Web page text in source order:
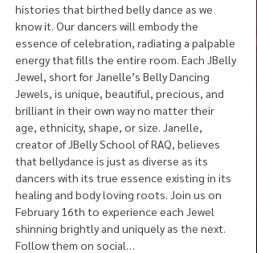
histories that birthed belly dance as we
know it. Our dancers will embody the
essence of celebration, radiating a palpable
energy that fills the entire room. Each JBelly
Jewel, short for Janelle’s Belly Dancing
Jewels, is unique, beautiful, precious, and
brilliant in their own way no matter their
age, ethnicity, shape, or size. Janelle,
creator of JBelly School of RAQ, believes
that bellydance is just as diverse as its
dancers with its true essence existing in its
healing and body loving roots. Join us on
February 16th to experience each Jewel
shinning brightly and uniquely as the next.
Follow them on social…